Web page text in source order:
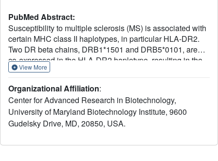
PubMed Abstract:
Susceptibility to multiple sclerosis (MS) is associated with
certain MHC class II haplotypes, in particular HLA-DR2.
Two DR beta chains, DRB1*1501 and DRB5*0101, are
co-expressed in the HLA-DR2 haplotype, resulting in the
formation of two functional cell surface heterodimers, HLA-
(DRA*0101, DRB1*1501). Both isotypes can present an
immunodominant peptide of myelin basic protein (MBP 84-
102) to MBP-specific T cells from MS patients. We have
determined the crystal structure of HLA-DR2a complexed
structure with that of HLA-DR2b complexed with MBP 85-
View More
Organizational Affiliation:
Center for Advanced Research in Biotechnology,
University of Maryland Biotechnology Institute, 9600
Gudelsky Drive, MD, 20850, USA.